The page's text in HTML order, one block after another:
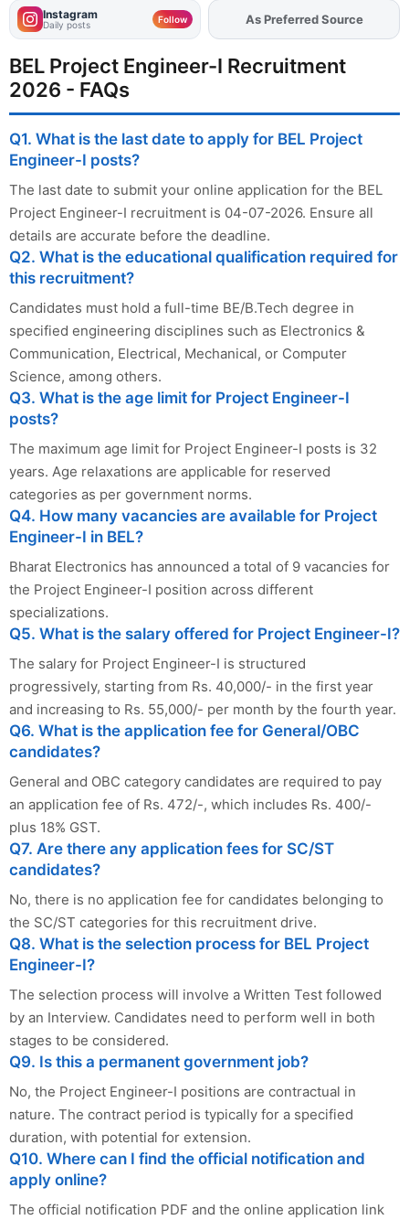
Instagram
Daily posts Follow AddFJAon
As Preferred Source
BEL Project Engineer-I Recruitment
2026 - FAQs
Q1. What is the last date to apply for BEL Project
Engineer-I posts?
The last date to submit your online application for the BEL
Project Engineer-I recruitment is 04-07-2026. Ensure all
details are accurate before the deadline.
Q2. What is the educational qualification required for
this recruitment?
Candidates must hold a full-time BE/B.Tech degree in
specified engineering disciplines such as Electronics &
Communication, Electrical, Mechanical, or Computer
Science, among others.
Q3. What is the age limit for Project Engineer-I
posts?
The maximum age limit for Project Engineer-I posts is 32
years. Age relaxations are applicable for reserved
categories as per government norms.
Q4. How many vacancies are available for Project
Engineer-I in BEL?
Bharat Electronics has announced a total of 9 vacancies for
the Project Engineer-I position across different
specializations.
Q5. What is the salary offered for Project Engineer-I?
The salary for Project Engineer-I is structured
progressively, starting from Rs. 40,000/- in the first year
and increasing to Rs. 55,000/- per month by the fourth year.
Q6. What is the application fee for General/OBC
candidates?
General and OBC category candidates are required to pay
an application fee of Rs. 472/-, which includes Rs. 400/-
plus 18% GST.
Q7. Are there any application fees for SC/ST
candidates?
No, there is no application fee for candidates belonging to
the SC/ST categories for this recruitment drive.
Q8. What is the selection process for BEL Project
Engineer-I?
The selection process will involve a Written Test followed
by an Interview. Candidates need to perform well in both
stages to be considered.
Q9. Is this a permanent government job?
No, the Project Engineer-I positions are contractual in
nature. The contract period is typically for a specified
duration, with potential for extension.
Q10. Where can I find the official notification and
apply online?
The official notification PDF and the online application link